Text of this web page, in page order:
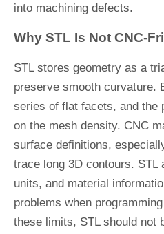
into machining defects.
Why STL Is Not CNC-
STL stores geometry as a
preserve smooth curvature.
series of flat facets, and the
on the mesh density. CNC
surface definitions,
trace long 3D contours. STL
units, and material
problems when
these limits, STL should not